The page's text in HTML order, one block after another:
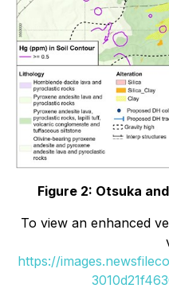
Figure 2: Otsuka
To view an enhanced
https://